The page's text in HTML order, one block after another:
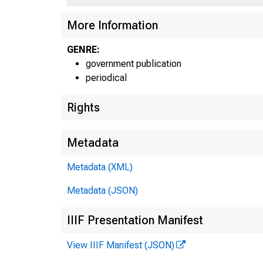
More Information
GENRE:
government publication
periodical
Rights
Metadata
Metadata (XML)
Metadata (JSON)
IIIF Presentation Manifest
View IIIF Manifest (JSON)